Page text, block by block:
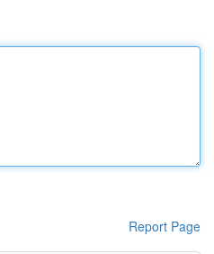
Report Page